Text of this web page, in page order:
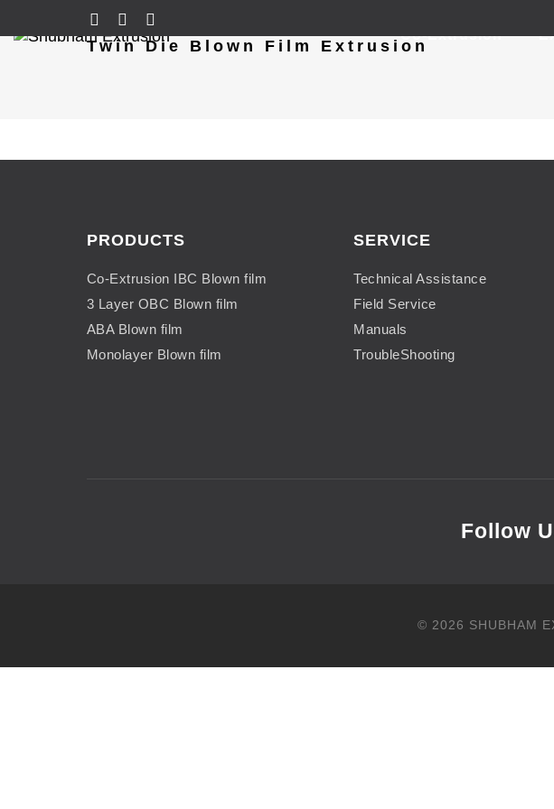
Co-Extrusion
Twin Die Blown Film Extrusion
PRODUCTS
Co-Extrusion IBC Blown film
3 Layer OBC Blown film
ABA Blown film
Monolayer Blown film
SERVICE
Technical Assistance
Field Service
Manuals
TroubleShooting
Follow
© 2026 SHUBHAM